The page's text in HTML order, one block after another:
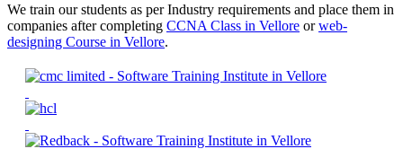
We train our students as per Industry requirements and place them in
companies after completing CCNA Class in Vellore orweb-
designing Course in Vellore.